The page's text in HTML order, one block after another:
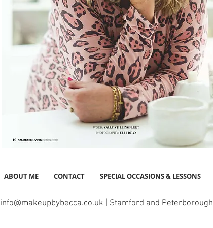
ABOUT ME CONTACT SPECIAL OCCASIONS & LESSONS
info@makeupbybecca.co.uk | Stamford and Peterborough